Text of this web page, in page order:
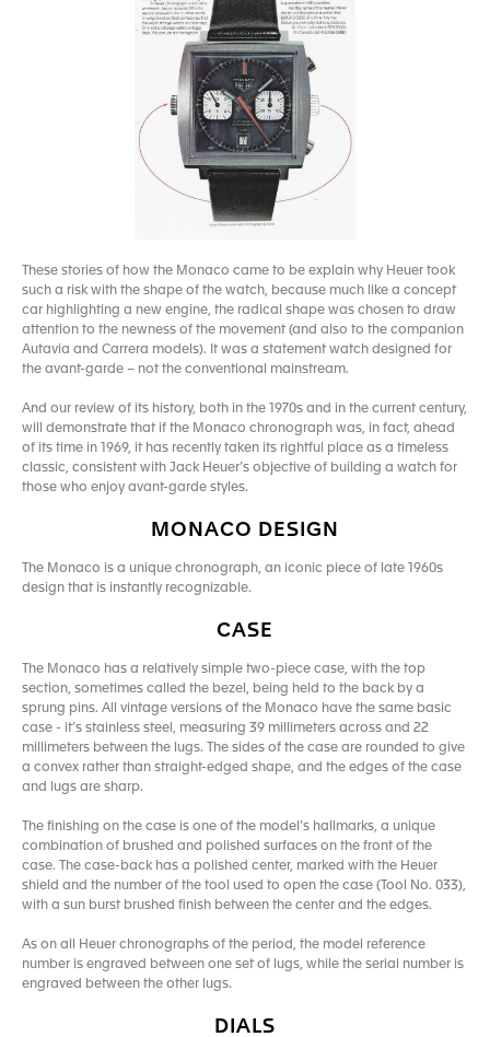
These stories of how the Monaco came to be explain why Heuer took
such a risk with the shape of the watch, because much like a concept
car highlighting a new engine, the radical shape was chosen to draw
attention to the newness of the movement (and also to the companion
Autavia and Carrera models). It was a statement watch designed for
the avant-garde – not the conventional mainstream.
And our review of its history, both in the 1970s and in the current century,
will demonstrate that if the Monaco chronograph was, in fact, ahead
of its time in 1969, it has recently taken its rightful place as a timeless
classic, consistent with Jack Heuer’s objective of building a watch for
those who enjoy avant-garde styles.
MONACO DESIGN
The Monaco is a unique chronograph, an iconic piece of late 1960s
design that is instantly recognizable.
CASE
The Monaco has a relatively simple two-piece case, with the top
section, sometimes called the bezel, being held to the back by a
sprung pins. All vintage versions of the Monaco have the same basic
case - it’s stainless steel, measuring 39 millimeters across and 22
millimeters between the lugs. The sides of the case are rounded to give
a convex rather than straight-edged shape, and the edges of the case
and lugs are sharp.
The finishing on the case is one of the model’s hallmarks, a unique
combination of brushed and polished surfaces on the front of the
case. The case-back has a polished center, marked with the Heuer
shield and the number of the tool used to open the case (Tool No. 033),
with a sun burst brushed finish between the center and the edges.
As on all Heuer chronographs of the period, the model reference
number is engraved between one set of lugs, while the serial number is
engraved between the other lugs.
DIALS